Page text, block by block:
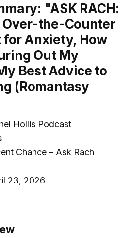
"ASK RACH:
Over-the-Counter
for Anxiety, How
Out My
Best Advice to
(Romantasy
Hollis Podcast
Chance – Ask Rach
23, 2026